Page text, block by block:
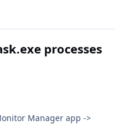
processes
Manager app ->